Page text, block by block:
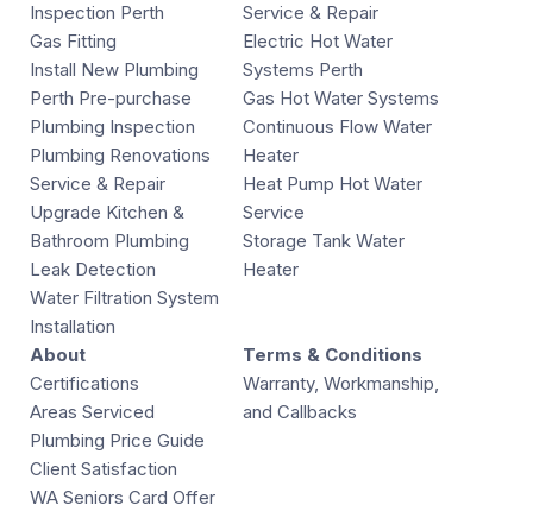
Inspection Perth
Gas Fitting
Install New Plumbing
Perth Pre-purchase
Plumbing Inspection
Plumbing Renovations
Service & Repair
Upgrade Kitchen &
Bathroom Plumbing
Leak Detection
Water Filtration System
Installation
Service & Repair
Electric Hot Water
Systems Perth
Gas Hot Water Systems
Continuous Flow Water
Heater
Heat Pump Hot Water
Service
Storage Tank Water
Heater
About
Certifications
Areas Serviced
Plumbing Price Guide
Client Satisfaction
WA Seniors Card Offer
Terms & Conditions
Warranty, Workmanship,
and Callbacks